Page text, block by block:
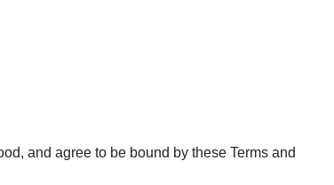
and agree to be bound by these Terms and